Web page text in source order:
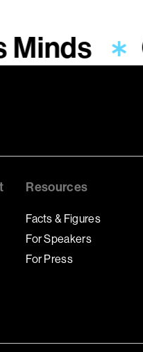
Minds
Resources
Facts & Figures
For Speakers
For Press